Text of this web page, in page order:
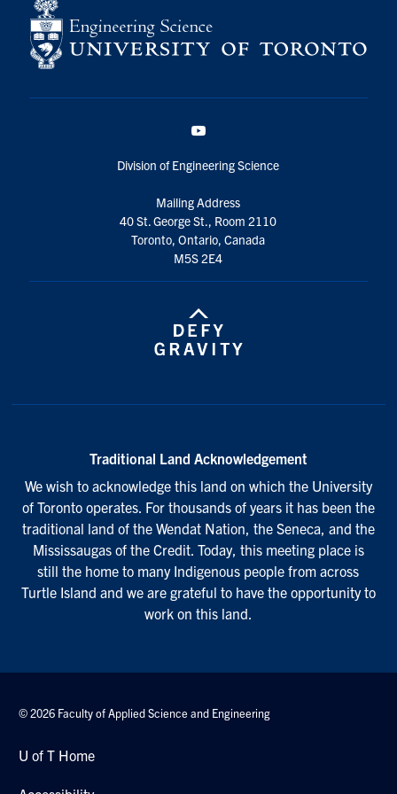
Division of Engineering Science
Mailing Address
40 St. George St., Room 2110
Toronto, Ontario, Canada
M5S 2E4
Traditional Land Acknowledgement
We wish to acknowledge this land on which the University
of Toronto operates. For thousands of years it has been the
traditional land of the Wendat Nation, the Seneca, and the
Mississaugas of the Credit. Today, this meeting place is
still the home to many Indigenous people from across
Turtle Island and we are grateful to have the opportunity to
work on this land.
© 2026 Faculty of Applied Science and Engineering
U of T Home